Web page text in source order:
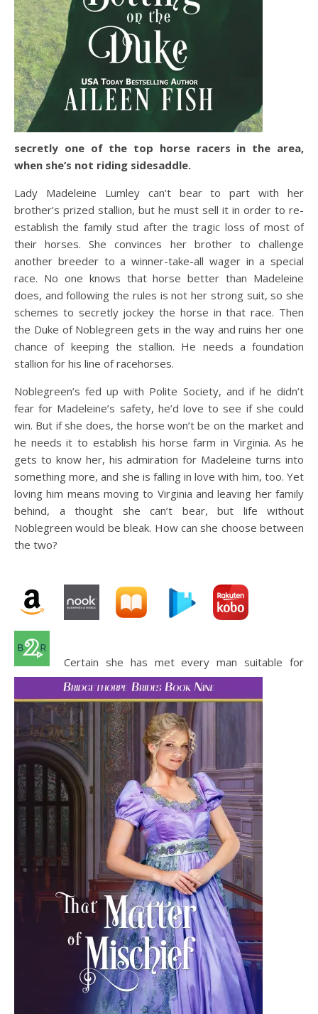
secretly one of the top horse racers in the area,
when she’s not riding sidesaddle.
Lady Madeleine Lumley can’t bear to part with her
brother’s prized stallion, but he must sell it in order to re-
establish the family stud after the tragic loss of most of
their horses. She convinces her brother to challenge
another breeder to a winner-take-all wager in a special
race. No one knows that horse better than Madeleine
does, and following the rules is not her strong suit, so she
schemes to secretly jockey the horse in that race. Then
the Duke of Noblegreen gets in the way and ruins her one
chance of keeping the stallion. He needs a foundation
stallion for his line of racehorses.
Noblegreen’s fed up with Polite Society, and if he didn’t
fear for Madeleine’s safety, he’d love to see if she could
win. But if she does, the horse won’t be on the market and
he needs it to establish his horse farm in Virginia. As he
gets to know her, his admiration for Madeleine turns into
something more, and she is falling in love with him, too. Yet
loving him means moving to Virginia and leaving her family
behind, a thought she can’t bear, but life without
Noblegreen would be bleak. How can she choose between
the two?
Certain she has met every man suitable for